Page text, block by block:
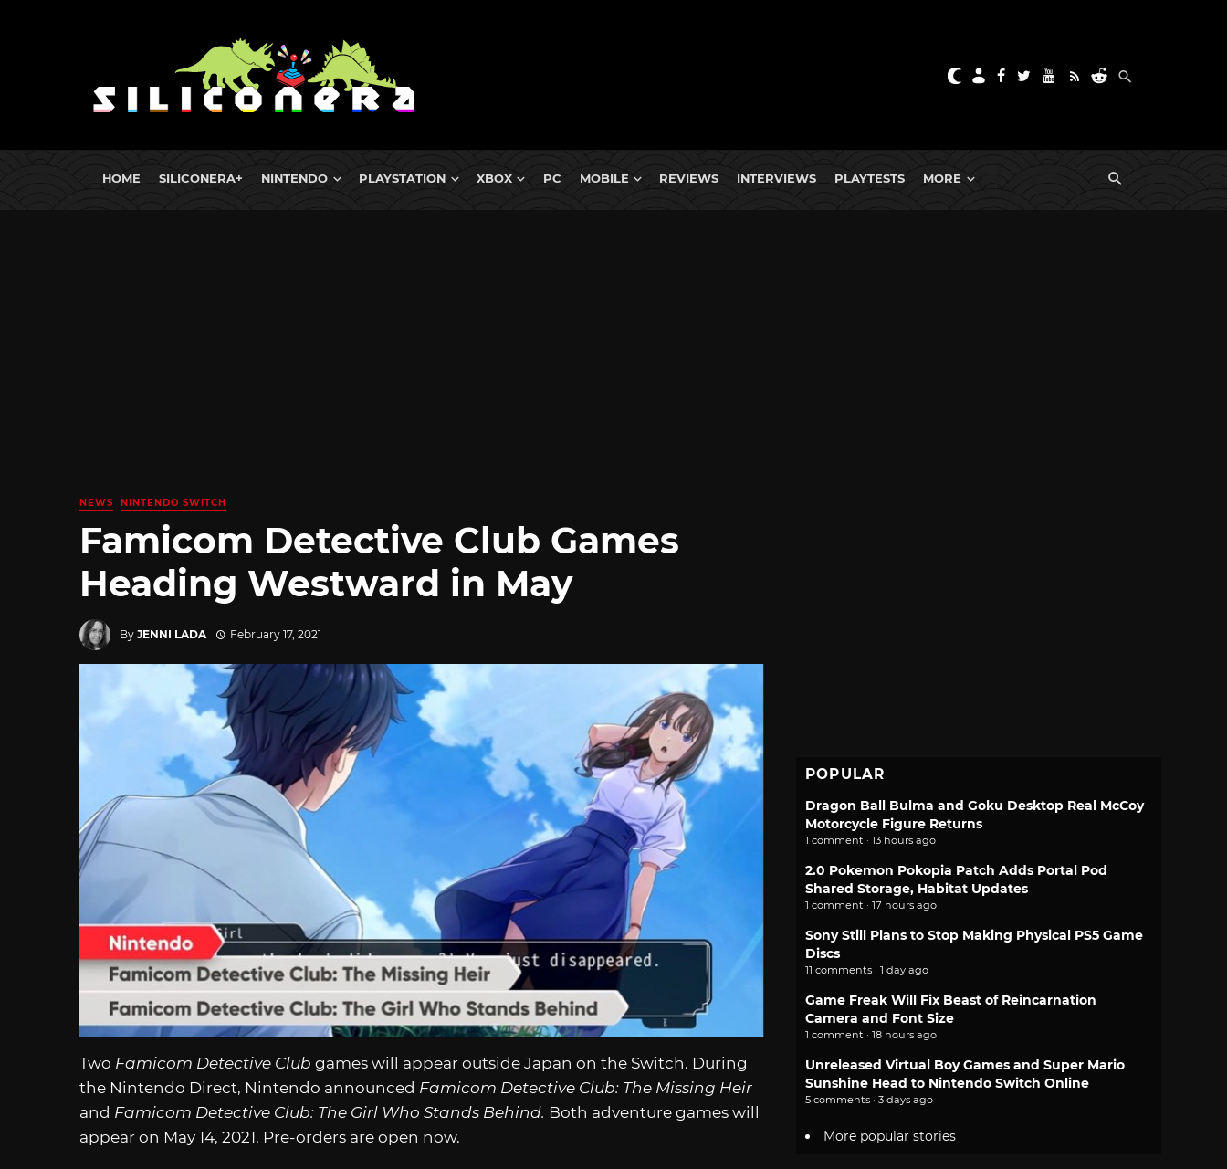
HOME SILICONERA+ NINTENDO PLAYSTATION XBOX PC MOBILE REVIEWS INTERVIEWS PLAYTESTS MORE
NEWS NINTENDO SWITCH
Famicom Detective Club Games
Heading Westward in May
By JENNI LADA February 17, 2021
Two Famicom Detective Club games will appear outside Japan on the Switch. During
the Nintendo Direct, Nintendo announced Famicom Detective Club: The Missing Heir
and Famicom Detective Club: The Girl Who Stands Behind. Both adventure games will
appear on May 14, 2021. Pre-orders are open now.
POPULAR
Dragon Ball Bulma and Goku Desktop Real McCoy
Motorcycle Figure Returns
1 comment · 13 hours ago
2.0 Pokemon Pokopia Patch Adds Portal Pod
Shared Storage, Habitat Updates
1 comment · 17 hours ago
Sony Still Plans to Stop Making Physical PS5 Game
Discs
11 comments · 1 day ago
Game Freak Will Fix Beast of Reincarnation
Camera and Font Size
1 comment · 18 hours ago
Unreleased Virtual Boy Games and Super Mario
Sunshine Head to Nintendo Switch Online
5 comments · 3 days ago
More popular stories